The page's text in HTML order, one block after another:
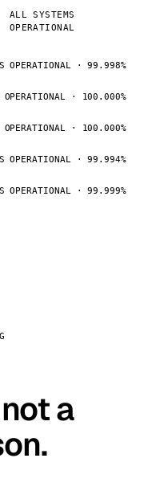
ALL SYSTEMS
OPERATIONAL
OPERATIONAL · 99.998%
OPERATIONAL · 100.000%
OPERATIONAL · 100.000%
OPERATIONAL · 99.994%
OPERATIONAL · 99.999%
a